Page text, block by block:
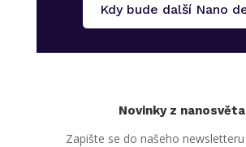
Kdy bude další Nano
Novinky z nanosvěta
Zapište se do našeho